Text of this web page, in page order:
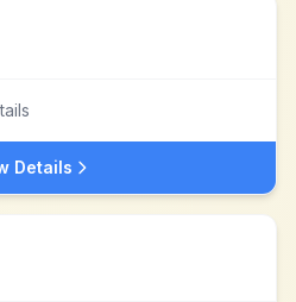
Details